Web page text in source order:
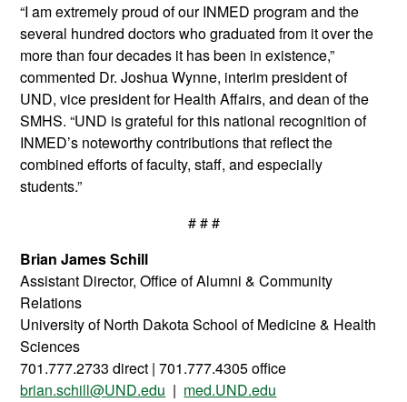
“I am extremely proud of our INMED program and the
several hundred doctors who graduated from it over the
more than four decades it has been in existence,”
commented Dr. Joshua Wynne, interim president of
UND, vice president for Health Affairs, and dean of the
SMHS. “UND is grateful for this national recognition of
INMED’s noteworthy contributions that reflect the
combined efforts of faculty, staff, and especially
students.”
# # #
Brian James Schill
Assistant Director, Office of Alumni & Community
Relations
University of North Dakota School of Medicine & Health
Sciences
701.777.2733 direct | 701.777.4305 office
brian.schill@UND.edu | med.UND.edu